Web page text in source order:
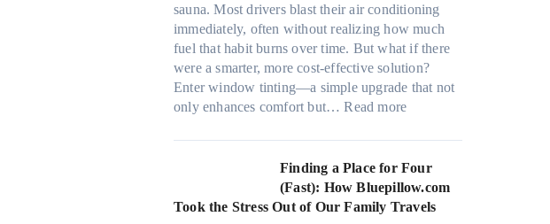
r
s
,
s
t
i
c
h
t
y
r
i
a
l
g
a
e
n
t
sauna. Most drivers blast their air conditioning
immediately, often without realizing how much
fuel that habit burns over time. But what if there
were a smarter, more cost-effective solution?
Enter window tinting—a simple upgrade that not
only enhances comfort but…Read more:
o
w
W
i
Finding a Place for Four
(Fast): How Bluepillow.com
Took the Stress Out of Our Family Travels